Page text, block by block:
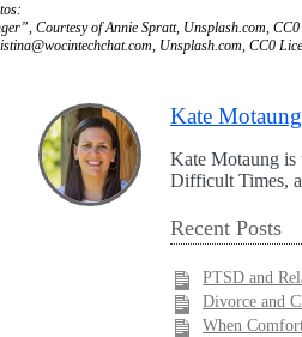
Courtesy of Annie Spratt, Unsplash.com,
, Unsplash.com, CC0
Kate Motaung
Kate Motaung is
Difficult Times,
Recent Posts
PTSD and
Divorce and
When